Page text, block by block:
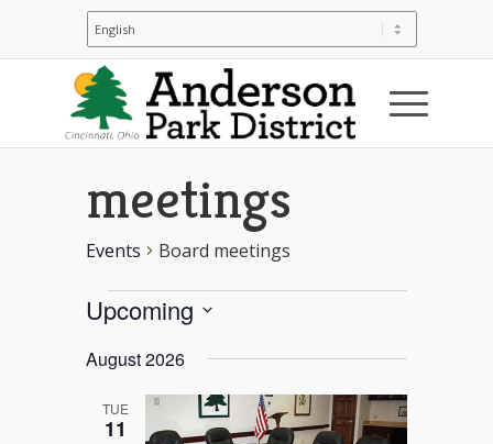
Board
meetings
Events Board meetings
Events
Upcoming
date.
August 2026
TUE
11